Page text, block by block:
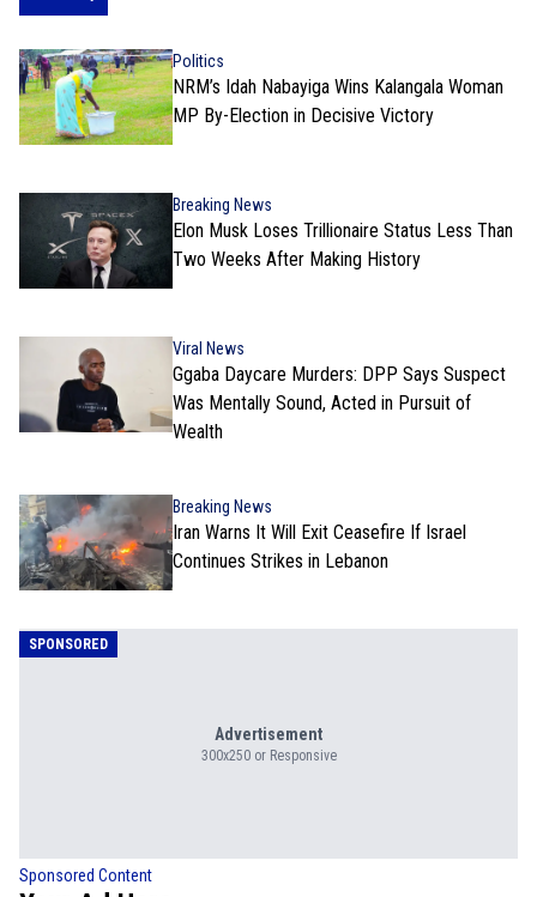
Politics
NRM’s Idah Nabayiga Wins Kalangala Woman
MP By-Election in Decisive Victory
Breaking News
Elon Musk Loses Trillionaire Status Less Than
Two Weeks After Making History
Viral News
Ggaba Daycare Murders: DPP Says Suspect
Was Mentally Sound, Acted in Pursuit of
Wealth
Breaking News
Iran Warns It Will Exit Ceasefire If Israel
Continues Strikes in Lebanon
SPONSORED
Advertisement
300x250 or Responsive
Sponsored Content